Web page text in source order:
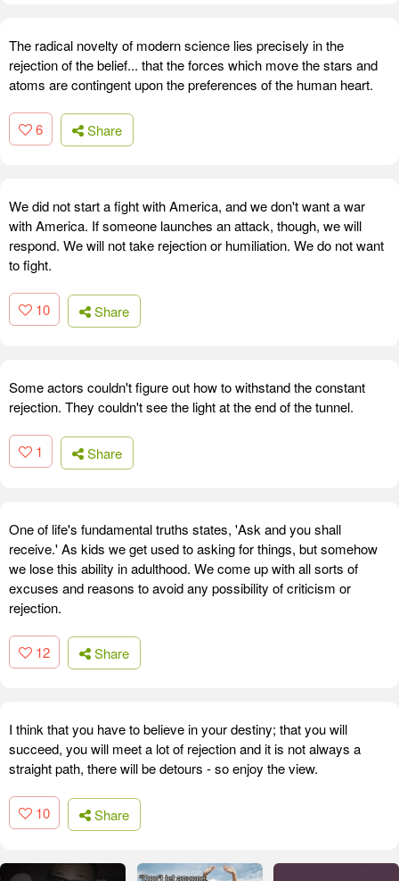
The radical novelty of modern science lies precisely in the
rejection of the belief... that the forces which move the stars and
atoms are contingent upon the preferences of the human heart.
6 Share
We did not start a fight with America, and we don't want a war
with America. If someone launches an attack, though, we will
respond. We will not take rejection or humiliation. We do not want
to fight.
10 Share
Some actors couldn't figure out how to withstand the constant
rejection. They couldn't see the light at the end of the tunnel.
1 Share
One of life's fundamental truths states, 'Ask and you shall
receive.' As kids we get used to asking for things, but somehow
we lose this ability in adulthood. We come up with all sorts of
excuses and reasons to avoid any possibility of criticism or
rejection.
12 Share
I think that you have to believe in your destiny; that you will
succeed, you will meet a lot of rejection and it is not always a
straight path, there will be detours - so enjoy the view.
10 Share